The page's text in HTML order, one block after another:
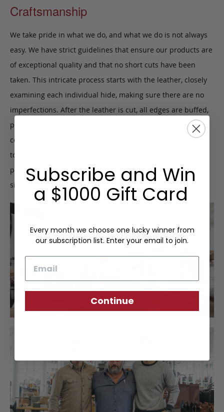
Craftsmanship
We take pride in what we do, and what we do is not always
easy. We have strict guidelines that ensure our products are
of exceptional quality and that no short cuts have been
taken. This intricate process starts with the leather, closely
examining each individual hide, making sure there are no
imperfections. After the leather is cut, all edges are buffed,
polished and painted by hand. When the product begins to
come together, finer details such as stitching are inspected
to ensure quality construction. Upon completion, we
perform a final inspection to certify the Frank Clegg
signature of approval.
Subscribe and Win
a $1000 Gift Card
Every month we choose one lucky winner from
our subscription list. Enter your email to join.
Continue